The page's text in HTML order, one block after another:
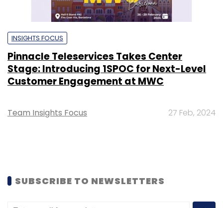
INSIGHTS FOCUS
Pinnacle Teleservices Takes Center
Stage: Introducing 1SPOC for Next-Level
Customer Engagement at MWC
Team Insights Focus 27 Feb, 2024
SUBSCRIBE TO NEWSLETTERS